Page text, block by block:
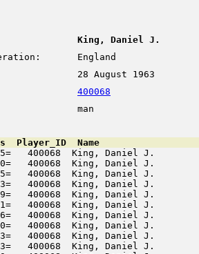
King, Daniel J.
England
28 August 1963
400068
man
Player_ID  Name
400068  King, Daniel J.
400068  King, Daniel J.
400068  King, Daniel J.
400068  King, Daniel J.
400068  King, Daniel J.
400068  King, Daniel J.
400068  King, Daniel J.
400068  King, Daniel J.
400068  King, Daniel J.
400068  King, Daniel J.